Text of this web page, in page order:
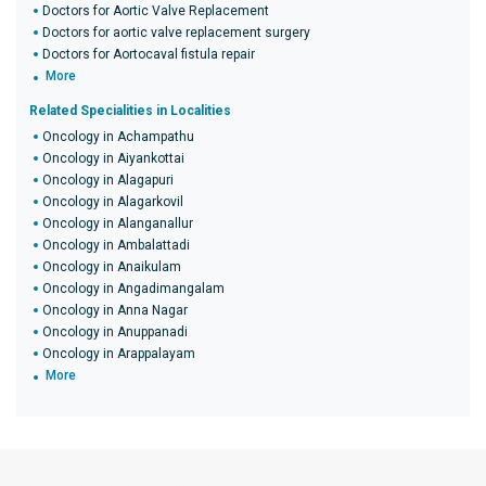
Doctors for Aortic Valve Replacement
Doctors for aortic valve replacement surgery
Doctors for Aortocaval fistula repair
More
Related Specialities in Localities
Oncology in Achampathu
Oncology in Aiyankottai
Oncology in Alagapuri
Oncology in Alagarkovil
Oncology in Alanganallur
Oncology in Ambalattadi
Oncology in Anaikulam
Oncology in Angadimangalam
Oncology in Anna Nagar
Oncology in Anuppanadi
Oncology in Arappalayam
More